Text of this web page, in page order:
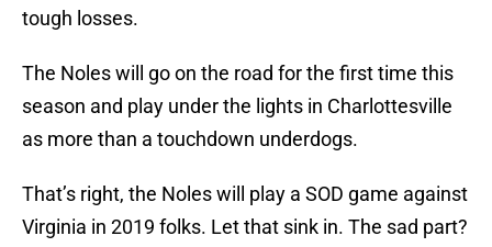
tough losses.
The Noles will go on the road for the first time this
season and play under the lights in Charlottesville
as more than a touchdown underdogs.
That’s right, the Noles will play a SOD game against
Virginia in 2019 folks. Let that sink in. The sad part?